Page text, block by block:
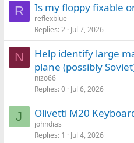
R Is my floppy fixable
reflexblue
Replies 2 Jul 7, 2026
N
Help identify large
plane (possibly
nizo66
Replies 0 Jul 6, 2026
J Olivetti M20
johndias
Replies 1 Jul 4, 2026